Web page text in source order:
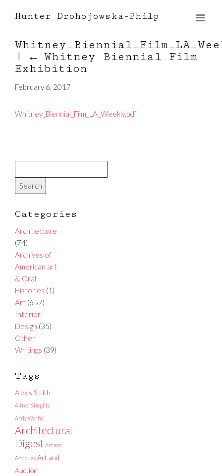
Hunter Drohojowska-Philp
|
← Whitney Biennial Film
Exhibition
February 6, 2017
Whitney_Biennial_Film_LA_Weekly.pdf
Categories
Architecture
(74)
Archives of
American art
& Oral
Histories (1)
Art (657)
Interior
Design (35)
Other
Writings (39)
Tags
Alexis Smith
Alfred Stieglitz
Andy Warhol
Architectural
Digest Art and
Antiques Art and
Auction